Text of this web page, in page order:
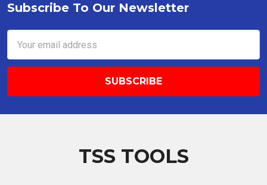
Footer
Subscribe To Our Newsletter
Address
TSS TOOLS